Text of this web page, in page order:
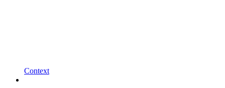
Context